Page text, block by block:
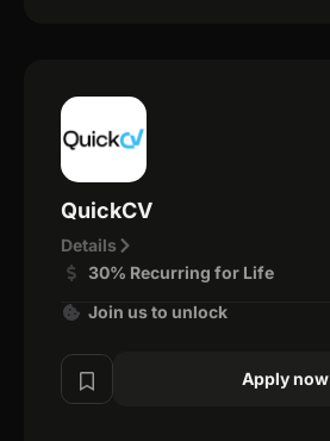
QuickCV
Details
30% Recurring for Life
Join us to unlock
Apply now